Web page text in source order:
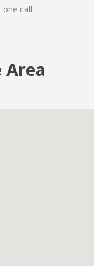
call.